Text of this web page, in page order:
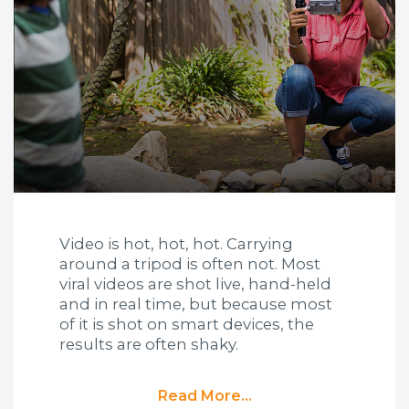
Video is hot, hot, hot. Carrying
around a tripod is often not. Most
viral videos are shot live, hand-held
and in real time, but because most
of it is shot on smart devices, the
results are often shaky.
Read More...